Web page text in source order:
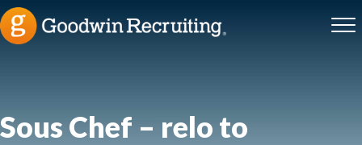
Sous Chef – relo to